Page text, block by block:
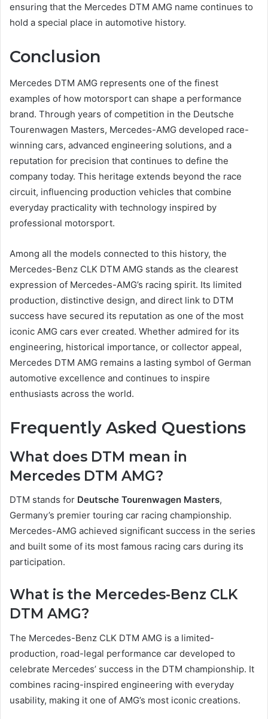
ensuring that the Mercedes DTM AMG name continues to
hold a special place in automotive history.
Conclusion
Mercedes DTM AMG represents one of the finest
examples of how motorsport can shape a performance
brand. Through years of competition in the Deutsche
Tourenwagen Masters, Mercedes-AMG developed race-
winning cars, advanced engineering solutions, and a
reputation for precision that continues to define the
company today. This heritage extends beyond the race
circuit, influencing production vehicles that combine
everyday practicality with technology inspired by
professional motorsport.
Among all the models connected to this history, the
Mercedes-Benz CLK DTM AMG stands as the clearest
expression of Mercedes-AMG’s racing spirit. Its limited
production, distinctive design, and direct link to DTM
success have secured its reputation as one of the most
iconic AMG cars ever created. Whether admired for its
engineering, historical importance, or collector appeal,
Mercedes DTM AMG remains a lasting symbol of German
automotive excellence and continues to inspire
enthusiasts across the world.
Frequently Asked Questions
What does DTM mean in
Mercedes DTM AMG?
DTM stands for Deutsche Tourenwagen Masters,
Germany’s premier touring car racing championship.
Mercedes-AMG achieved significant success in the series
and built some of its most famous racing cars during its
participation.
What is the Mercedes-Benz CLK
DTM AMG?
The Mercedes-Benz CLK DTM AMG is a limited-
production, road-legal performance car developed to
celebrate Mercedes’ success in the DTM championship. It
combines racing-inspired engineering with everyday
usability, making it one of AMG’s most iconic creations.